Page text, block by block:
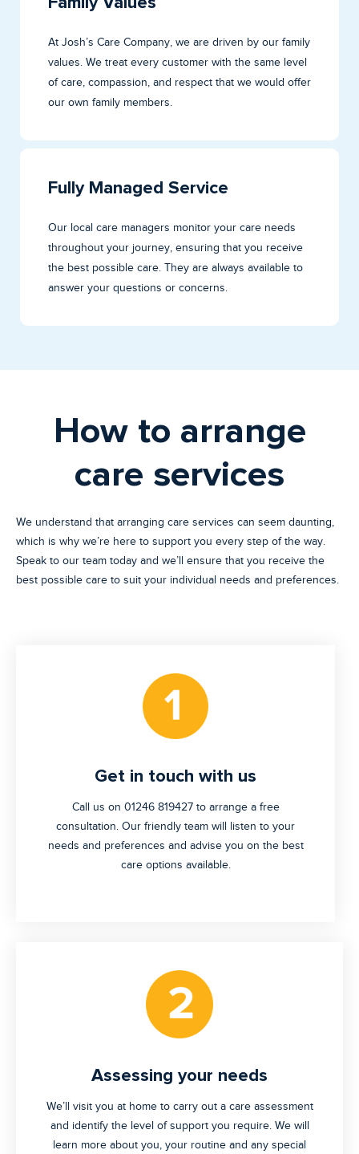
At Josh’s Care Company, we are driven by our family
values. We treat every customer with the same level
of care, compassion, and respect that we would offer
our own family members.
Fully Managed Service
Our local care managers monitor your care needs
throughout your journey, ensuring that you receive
the best possible care. They are always available to
answer your questions or concerns.
How to arrange
care services
We understand that arranging care services can seem daunting,
which is why we’re here to support you every step of the way.
Speak to our team today and we’ll ensure that you receive the
best possible care to suit your individual needs and preferences.
Get in touch with us
Call us on 01246 819427 to arrange a free
consultation. Our friendly team will listen to your
needs and preferences and advise you on the best
care options available.
Assessing your needs
We’ll visit you at home to carry out a care assessment
and identify the level of support you require. We will
learn more about you, your routine and any special